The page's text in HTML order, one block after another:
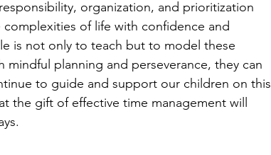
organization, and prioritization
of life with confidence and
is not only to teach but to model these
planning and perseverance, they can
to guide and support our children on this
the gift of effective time management will